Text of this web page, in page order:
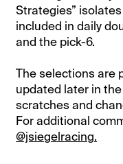
Strategies”
included in daily
and the pick-6.
The selections are
updated later in
scratches and
For additional
@jsiegelracing.